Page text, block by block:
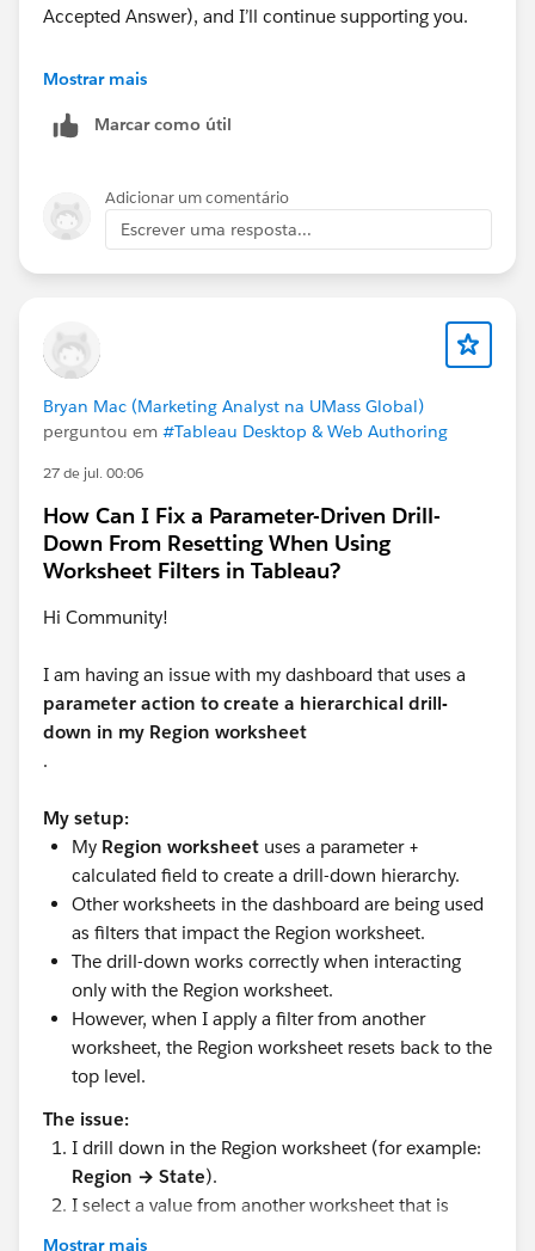
Accepted Answer), and I’ll continue supporting you.
<Past article>
community/feed/0D5KX00000jAN1c0AG
Looking at your current requirements, it seems that
when a date is selected, a list of dates should appear,
setup, will the date be a single‑select field?
Mostrar mais
Marcar como útil
Adicionar um comentário
Escrever uma resposta...
Bryan Mac (Marketing Analyst na UMass Global)
perguntou em #Tableau Desktop & Web Authoring
27 de jul. 00:06
How Can I Fix a Parameter-Driven Drill-
Down From Resetting When Using
Worksheet Filters in Tableau?
Hi Community!
I am having an issue with my dashboard that uses a
parameter action to create a hierarchical drill-
down in my Region worksheet
.
My setup:
My Region worksheet uses a parameter +
calculated field to create a drill-down hierarchy.
Other worksheets in the dashboard are being used
as filters that impact the Region worksheet.
The drill-down works correctly when interacting
only with the Region worksheet.
However, when I apply a filter from another
worksheet, the Region worksheet resets back to the
top level.
The issue:
I drill down in the Region worksheet (for example:
Region → State).
I select a value from another worksheet that is
being used as a filter.
Mostrar mais